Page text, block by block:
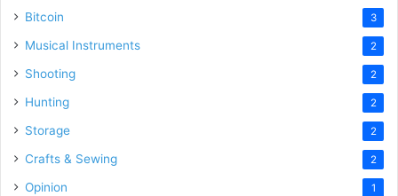
Bitcoin 3
Musical Instruments 2
Shooting 2
Hunting 2
Storage 2
Crafts & Sewing 2
Opinion 1